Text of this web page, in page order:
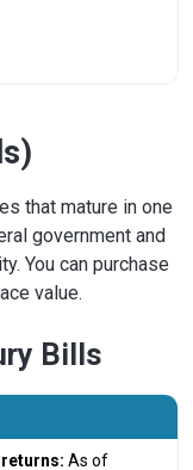
that mature in one
government and
You can purchase
value.
Bills
As of